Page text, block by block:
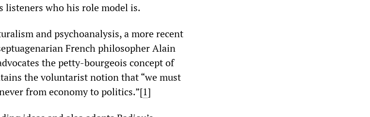
who his role model is.
and psychoanalysis, a more recent
French philosopher Alain
the petty-bourgeois concept of
the voluntarist notion that “we must
from economy to politics.”[1]